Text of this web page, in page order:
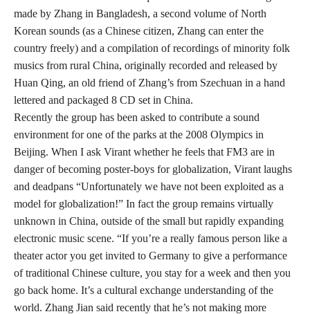
made by Zhang in Bangladesh, a second volume of North
Korean sounds (as a Chinese citizen, Zhang can enter the
country freely) and a compilation of recordings of minority folk
musics from rural China, originally recorded and released by
Huan Qing, an old friend of Zhang’s from Szechuan in a hand
lettered and packaged 8 CD set in China.
Recently the group has been asked to contribute a sound
environment for one of the parks at the 2008 Olympics in
Beijing. When I ask Virant whether he feels that FM3 are in
danger of becoming poster-boys for globalization, Virant laughs
and deadpans “Unfortunately we have not been exploited as a
model for globalization!” In fact the group remains virtually
unknown in China, outside of the small but rapidly expanding
electronic music scene. “If you’re a really famous person like a
theater actor you get invited to Germany to give a performance
of traditional Chinese culture, you stay for a week and then you
go back home. It’s a cultural exchange understanding of the
world. Zhang Jian said recently that he’s not making more